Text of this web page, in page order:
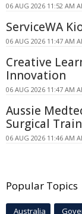
06 AUG 2026 11:52 AM
ServiceWA
06 AUG 2026 11:47 AM
Creative
Innovation
06 AUG 2026 11:47 AM
Aussie
Surgical
06 AUG 2026 11:46 AM
Popular Topics
Australia